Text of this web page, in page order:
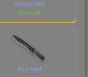
Crimson Web
$154.24
Blue Steel